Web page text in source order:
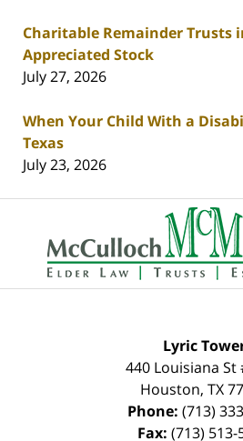
Charitable Remainder Trusts
Appreciated Stock
July 27, 2026
When Your Child With a
Texas
July 23, 2026
Lyric
440 Louisiana St
Houston, TX
Phone: (713)
Fax: (713) 513-